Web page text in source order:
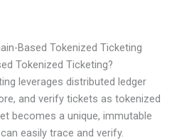
Based Tokenized Ticketing
Tokenized Ticketing?
leverages distributed ledger
and verify tickets as tokenized
becomes a unique, immutable
easily trace and verify.